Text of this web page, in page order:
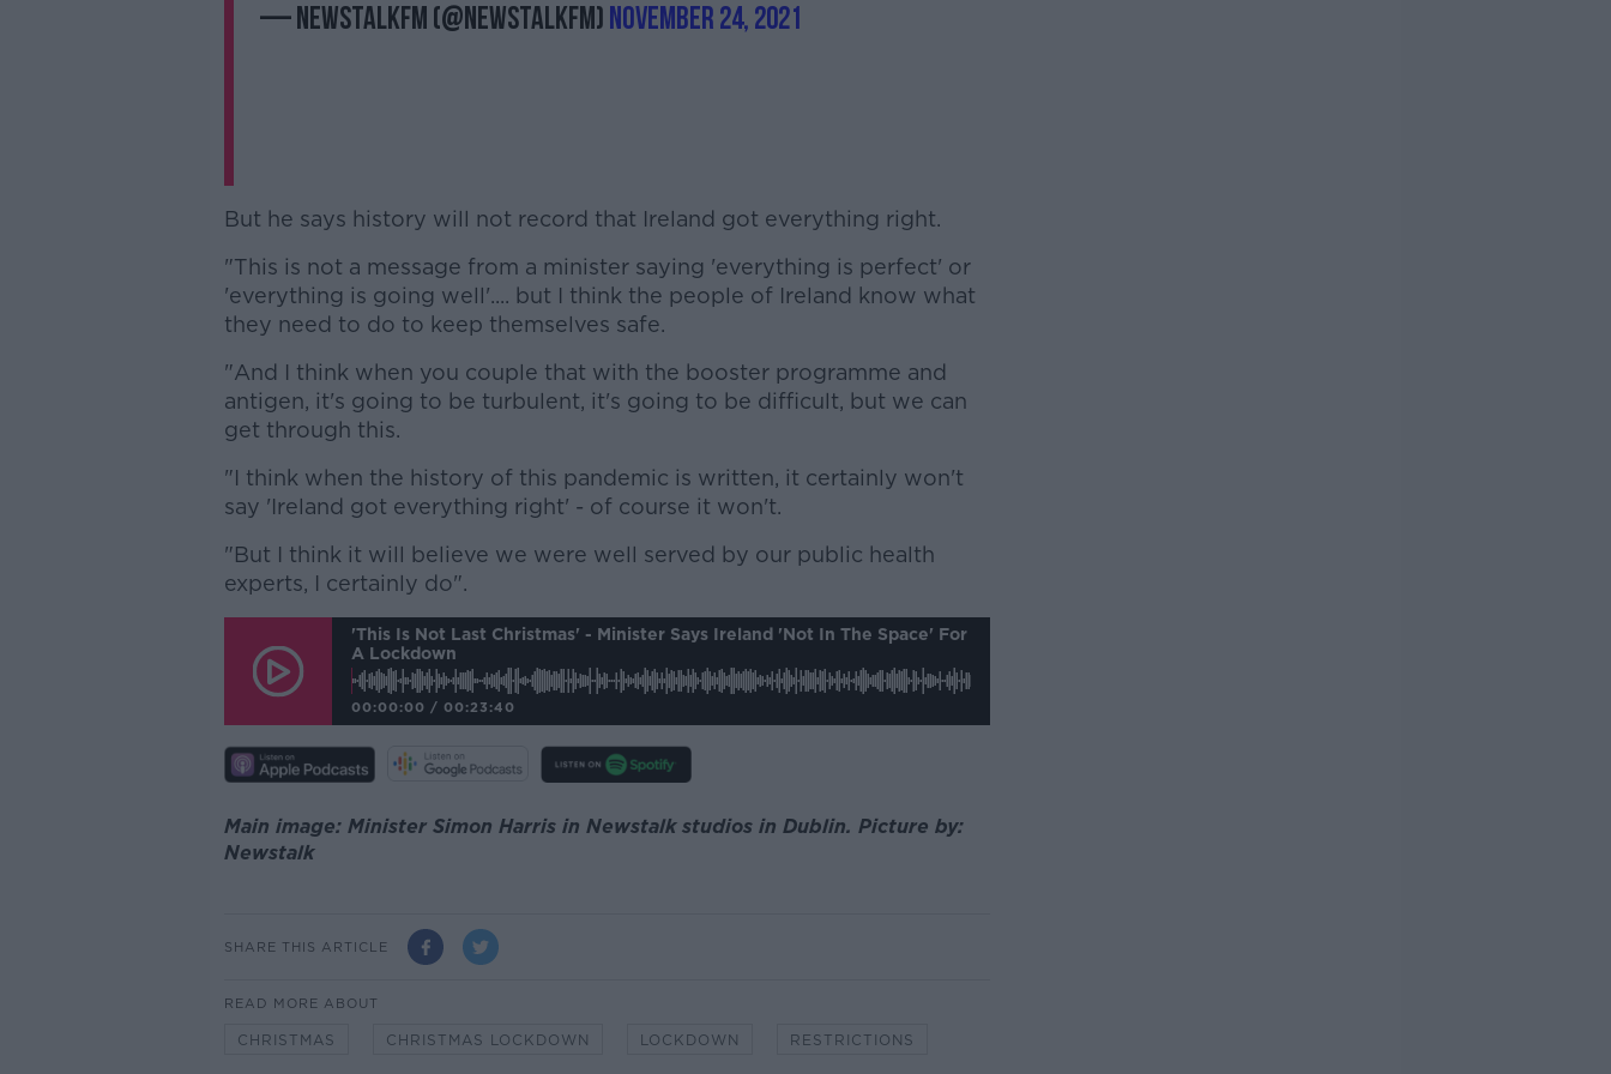
— NewstalkFM (@NewstalkFM)November 24, 2021
But he says history will not record that Ireland got everything right.
"This is not a message from a minister saying 'everything is perfect' or
'everything is going well'.... but I think the people of Ireland know what
they need to do to keep themselves safe.
"And I think when you couple that with the booster programme and
antigen, it's going to be turbulent, it's going to be difficult, but we can
get through this.
"I think when the history of this pandemic is written, it certainly won't
say 'Ireland got everything right' - of course it won't.
"But I think it will believe we were well served by our public health
experts, I certainly do".
'This Is Not Last Christmas' - Minister Says Ireland 'not In The Space' For
A Lockdown
00:00:00 / 00:23:40
Main image: Minister Simon Harris in Newstalk studios in Dublin. Picture by:
Newstalk
SHARE THIS ARTICLE
READ MORE ABOUT
CHRISTMAS CHRISTMAS LOCKDOWN LOCKDOWN RESTRICTIONS